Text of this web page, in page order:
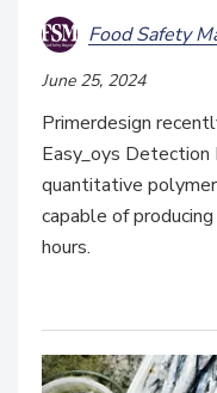
Food Safety
June 25, 2024
Primerdesign
Easy_oys Detection
quantitative
capable of
hours.